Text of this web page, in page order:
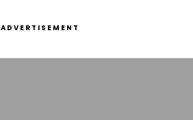
ADVERTISEMENT